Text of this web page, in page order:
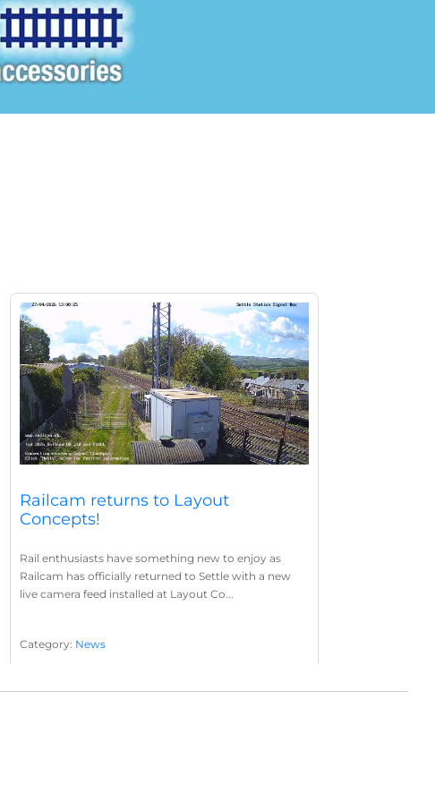
Railcam returns to Layout
Concepts!
Rail enthusiasts have something new to enjoy as
Railcam has officially returned to Settle with a new
live camera feed installed at Layout Co...
Category: News